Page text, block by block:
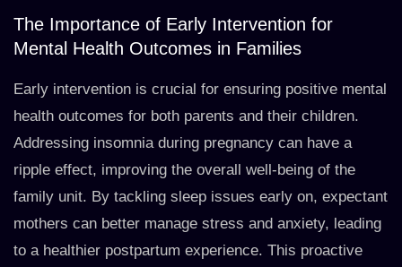
The Importance of Early Intervention for
Mental Health Outcomes in Families
Early intervention is crucial for ensuring positive mental
health outcomes for both parents and their children.
Addressing insomnia during pregnancy can have a
ripple effect, improving the overall well-being of the
family unit. By tackling sleep issues early on, expectant
mothers can better manage stress and anxiety, leading
to a healthier postpartum experience. This proactive